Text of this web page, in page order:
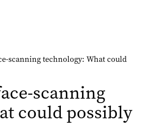
scanning
could possibly